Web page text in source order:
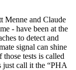
Menne and Claude
- have been at the
to detect and
signal can shine
tests is called
just call it the “PHA